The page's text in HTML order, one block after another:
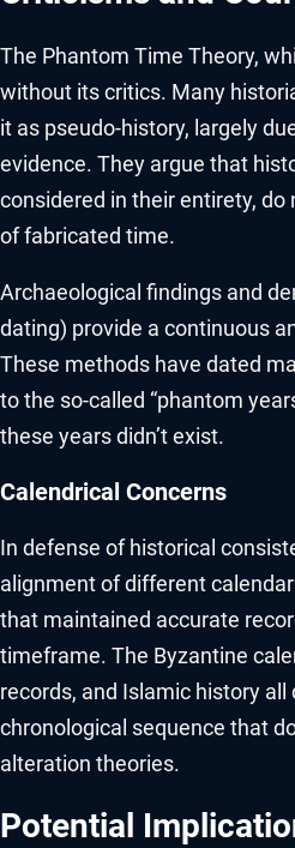
The Phantom Time Theory,
without its critics. Many
it as pseudo-history, largely
evidence. They argue that
considered in their entirety,
of fabricated time.
Archaeological findings and
dating) provide a continuous
These methods have dated
to the so-called “phantom
these years didn’t exist.
Calendrical Concerns
In defense of historical
alignment of different
that maintained accurate
timeframe. The Byzantine
records, and Islamic history
chronological sequence that
alteration theories.
Potential